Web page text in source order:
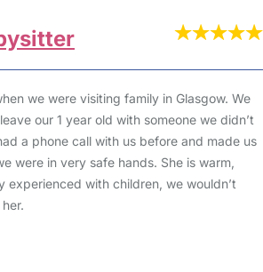
we were visiting family in Glasgow. We
our 1 year old with someone we didn’t
a phone call with us before and made us
were in very safe hands. She is warm,
experienced with children, we wouldn’t